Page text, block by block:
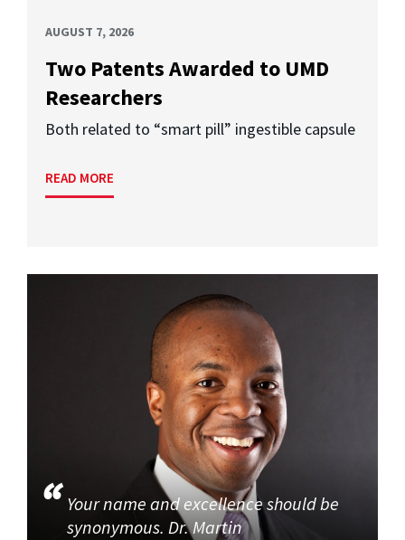
AUGUST 7, 2026
Two Patents Awarded to UMD
Researchers
Both related to “smart pill” ingestible capsule
READ MORE
Your name and excellence should be
synonymous. Dr. Martin